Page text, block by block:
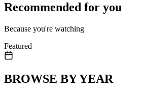
Recommended for you
Because you're watching
Featured
BROWSE BY YEAR